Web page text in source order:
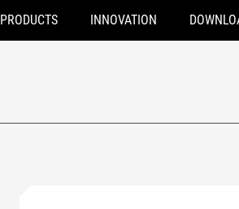
PRODUCTS INNOVATION